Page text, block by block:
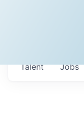
Jobs
Talent